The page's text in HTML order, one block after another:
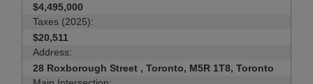
$4,495,000
Taxes (2025):
$20,511
Address:
28 Roxborough Street , Toronto, M5R 1T8, Toronto